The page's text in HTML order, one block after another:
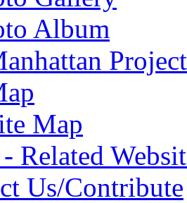
Album
Project
Map
Related
Us/Contribute